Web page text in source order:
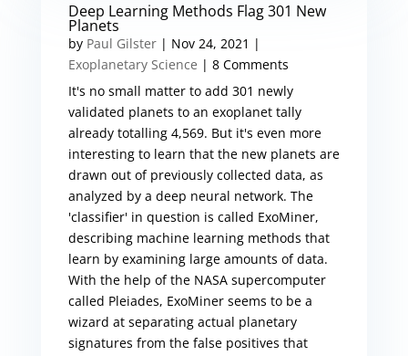
Deep Learning Methods Flag 301 New
Planets
by Paul Gilster| Nov 24, 2021 |
Exoplanetary Science | 8 Comments
It's no small matter to add 301 newly
validated planets to an exoplanet tally
already totalling 4,569. But it's even more
interesting to learn that the new planets are
drawn out of previously collected data, as
analyzed by a deep neural network. The
'classifier' in question is called ExoMiner,
describing machine learning methods that
learn by examining large amounts of data.
With the help of the NASA supercomputer
called Pleiades, ExoMiner seems to be a
wizard at separating actual planetary
signatures from the false positives that